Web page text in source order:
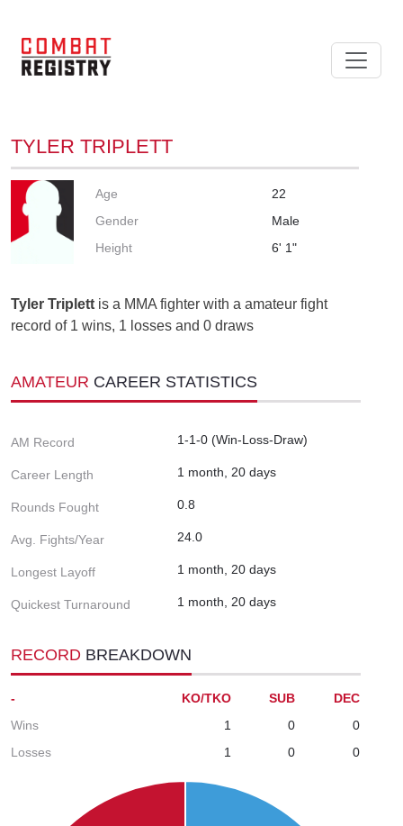
TYLER TRIPLETT
Age
22
Gender
Male
Height
6' 1"
Tyler Triplett is a MMA fighter with a amateur fight
record of 1 wins, 1 losses and 0 draws
AMATEUR CAREER STATISTICS
AM Record 1-1-0 (Win-Loss-Draw)
Career Length 1 month, 20 days
Rounds Fought 0.8
Avg. Fights/Year 24.0
Longest Layoff 1 month, 20 days
Quickest Turnaround 1 month, 20 days
RECORD BREAKDOWN
- KO/TKO SUB
DEC
Wins
1 0
0
Losses
1 0 0